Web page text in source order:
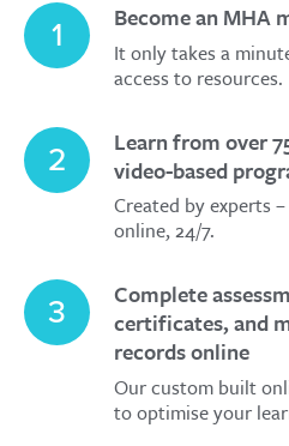
1 Become an MHA
It only takes a
access to resources.
2
Learn from over
video-based
Created by experts
online, 24/7.
3
Complete
certificates, and
records online
Our custom built
to optimise your